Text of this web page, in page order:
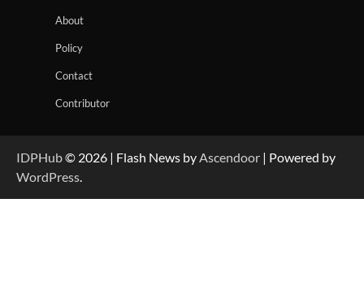
About
Policy
Contact
Contributor
IDPHub© 2026 | Flash News byAscendoor | Powered by
WordPress.